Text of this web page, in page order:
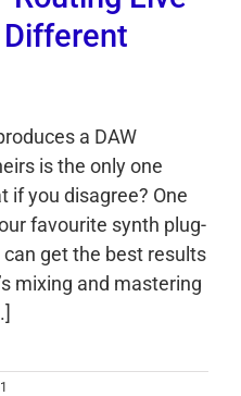
a DAW
is the only one
if you disagree? One
favourite synth plug-
get the best results
mixing and mastering